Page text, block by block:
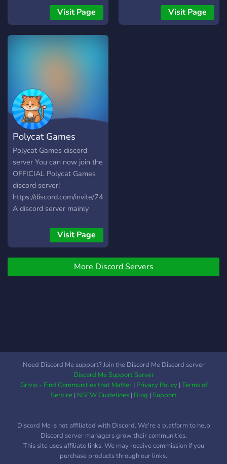
Minecraft, anything
programming or computer
related is welcome here.
Visit Page
Developing - Showcase je
werk! - Ga leuke
Visit Page
Polycat Games
Polycat Games discord
server You can now join the
OFFICIAL Polycat Games
discord server!
https://discord.com/invite/74ABYTd4RT
A discord server mainly
development. Collaborate
with other game-
developers, ADVERTISE
your projects, or just have
fun chatting with others!
in game-development
videos on YouTube, you can
subscribe to the Polycat
Games YouTube channel!
Visit Page
More Discord Servers
Need Discord Me support? Join the Discord Me Discord server
Discord Me Support Server
Grivio - Find Communities that Matter| Privacy Policy|Terms of
Service| NSFW Guidelines| Blog |Support
Discord Me is not affiliated with Discord. We're a platform to help
Discord server managers grow their communities.
This site uses affiliate links. We may receive commission if you
purchase products through our links.